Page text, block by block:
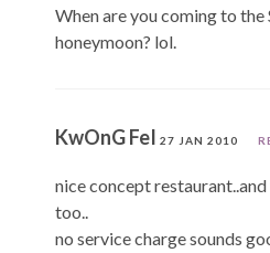
When are you coming to
honeymoon? lol.
KwOnG FeI 27 JAN 2010
nice concept
too..
no service charge sounds